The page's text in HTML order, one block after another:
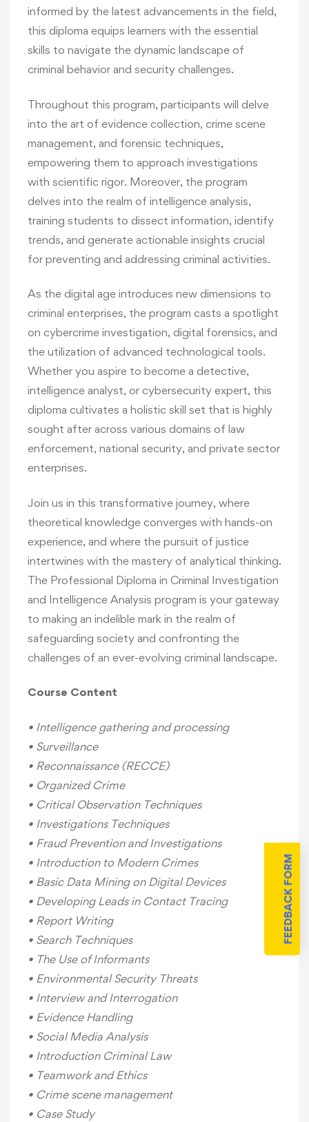
informed by the latest advancements in the field,
this diploma equips learners with the essential
skills to navigate the dynamic landscape of
criminal behavior and security challenges.
Throughout this program, participants will delve
into the art of evidence collection, crime scene
management, and forensic techniques,
empowering them to approach investigations
with scientific rigor. Moreover, the program
delves into the realm of intelligence analysis,
training students to dissect information, identify
trends, and generate actionable insights crucial
for preventing and addressing criminal activities.
As the digital age introduces new dimensions to
criminal enterprises, the program casts a spotlight
on cybercrime investigation, digital forensics, and
the utilization of advanced technological tools.
Whether you aspire to become a detective,
intelligence analyst, or cybersecurity expert, this
diploma cultivates a holistic skill set that is highly
sought after across various domains of law
enforcement, national security, and private sector
enterprises.
Join us in this transformative journey, where
theoretical knowledge converges with hands-on
experience, and where the pursuit of justice
intertwines with the mastery of analytical thinking.
The Professional Diploma in Criminal Investigation
and Intelligence Analysis program is your gateway
to making an indelible mark in the realm of
safeguarding society and confronting the
challenges of an ever-evolving criminal landscape.
Course Content
• Intelligence gathering and processing
• Surveillance
• Reconnaissance (RECCE)
• Organized Crime
• Critical Observation Techniques
• Investigations Techniques
• Fraud Prevention and Investigations
• Introduction to Modern Crimes
• Basic Data Mining on Digital Devices
• Developing Leads in Contact Tracing
• Report Writing
• Search Techniques
• The Use of Informants
• Environmental Security Threats
• Interview and Interrogation
• Evidence Handling
• Social Media Analysis
• Introduction Criminal Law
• Teamwork and Ethics
• Crime scene management
• Case Study
FEEDBACK FORM